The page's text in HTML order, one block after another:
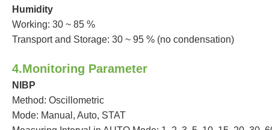
Humidity
Working: 30 ~ 85 %
Transport and Storage: 30 ~ 95 % (no condensation)
4.Monitoring Parameter
NIBP
Method: Oscillometric
Mode: Manual, Auto, STAT